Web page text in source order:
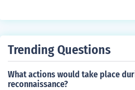
Trending Questions
What actions would take place
reconnaissance?